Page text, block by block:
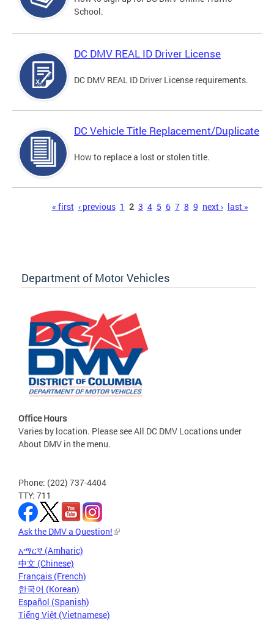
School.
DC DMV REAL ID Driver License
DC DMV REAL ID Driver License requirements.
DC Vehicle Title Replacement/Duplicate
How to replace a lost or stolen title.
« first ‹ previous 1 2 3 4 5 6 7 8 9 next › last »
Department of Motor Vehicles
Office Hours
Varies by location. Please see All DC DMV Locations under
About DMV in the menu.
Phone: (202) 737-4404
TTY: 711
Ask the DMV a Question!
አማርኛ (Amharic)
中文 (Chinese)
Français (French)
한국어 (Korean)
Español (Spanish)
Tiếng Việt (Vietnamese)